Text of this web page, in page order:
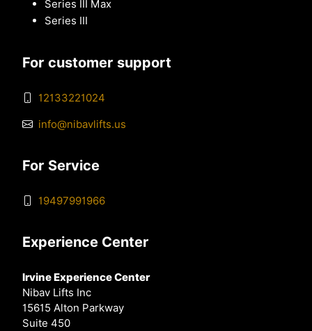
Series III Max
Series III
For customer support
12133221024
info@nibavlifts.us
For Service
19497991966
Experience Center
Irvine Experience Center
Nibav Lifts Inc
15615 Alton Parkway
Suite 450